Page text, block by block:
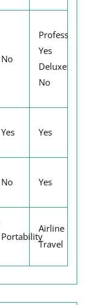
No
Yes
Deluxe:
No
Yes Yes
No Yes
Portability
Airline
Travel